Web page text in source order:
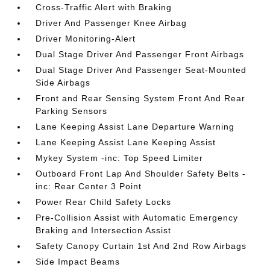
Cross-Traffic Alert with Braking
Driver And Passenger Knee Airbag
Driver Monitoring-Alert
Dual Stage Driver And Passenger Front Airbags
Dual Stage Driver And Passenger Seat-Mounted
Side Airbags
Front and Rear Sensing System Front And Rear
Parking Sensors
Lane Keeping Assist Lane Departure Warning
Lane Keeping Assist Lane Keeping Assist
Mykey System -inc: Top Speed Limiter
Outboard Front Lap And Shoulder Safety Belts -
inc: Rear Center 3 Point
Power Rear Child Safety Locks
Pre-Collision Assist with Automatic Emergency
Braking and Intersection Assist
Safety Canopy Curtain 1st And 2nd Row Airbags
Side Impact Beams